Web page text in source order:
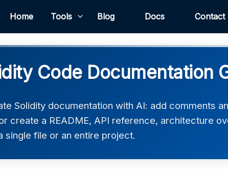
Home Tools Blog Docs Contact
Code Documentation
Solidity documentation with AI: add comments
create a README, API reference, architecture
file or an entire project.